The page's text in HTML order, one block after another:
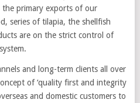
the primary exports of our
series of tilapia, the shellfish
are on the strict control of
and long-term clients all over
of ‘quality first and integrity
and domestic customers to